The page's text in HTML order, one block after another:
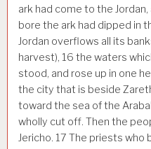
ark had come to the
bore the ark had dipped in
Jordan overflows all its
harvest), 16 the waters
stood, and rose up in one
the city that is beside
toward the sea of the
wholly cut off. Then the
Jericho. 17 The priests who